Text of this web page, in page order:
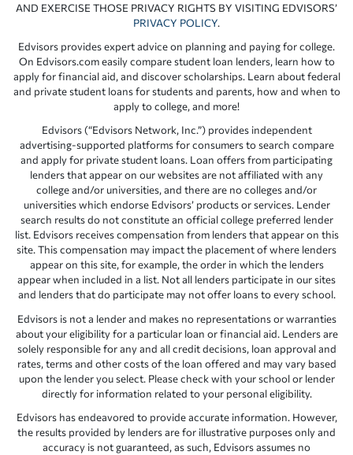
AND EXERCISE THOSE PRIVACY RIGHTS BY VISITING EDVISORS’
PRIVACY POLICY.
Edvisors provides expert advice on planning and paying for college.
On Edvisors.com easily compare student loan lenders, learn how to
apply for financial aid, and discover scholarships. Learn about federal
and private student loans for students and parents, how and when to
apply to college, and more!
Edvisors (“Edvisors Network, Inc.”) provides independent
advertising-supported platforms for consumers to search compare
and apply for private student loans. Loan offers from participating
lenders that appear on our websites are not affiliated with any
college and/or universities, and there are no colleges and/or
universities which endorse Edvisors’ products or services. Lender
search results do not constitute an official college preferred lender
list. Edvisors receives compensation from lenders that appear on this
site. This compensation may impact the placement of where lenders
appear on this site, for example, the order in which the lenders
appear when included in a list. Not all lenders participate in our sites
and lenders that do participate may not offer loans to every school.
Edvisors is not a lender and makes no representations or warranties
about your eligibility for a particular loan or financial aid. Lenders are
solely responsible for any and all credit decisions, loan approval and
rates, terms and other costs of the loan offered and may vary based
upon the lender you select. Please check with your school or lender
directly for information related to your personal eligibility.
Edvisors has endeavored to provide accurate information. However,
the results provided by lenders are for illustrative purposes only and
accuracy is not guaranteed, as such, Edvisors assumes no